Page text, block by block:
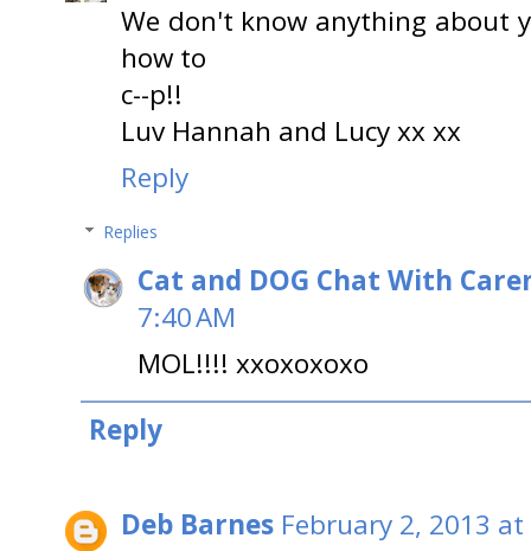
We don't know anything about
how to
c--p!!
Luv Hannah and Lucy xx xx
Reply
Replies
Cat and DOG Chat With
7:40 AM
MOL!!!! xxoxoxoxo
Reply
Deb Barnes February 2, 2013 at